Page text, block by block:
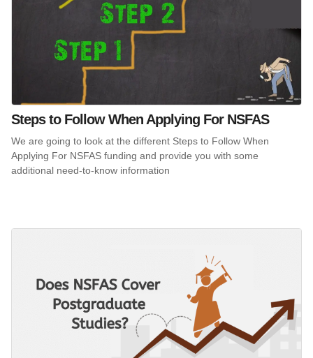
Steps to Follow When Applying For NSFAS
We are going to look at the different Steps to Follow When
Applying For NSFAS funding and provide you with some
additional need-to-know information